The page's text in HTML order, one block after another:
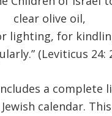
clear olive oil,
lighting, for
(Leviticus 24:
a complete
calendar.